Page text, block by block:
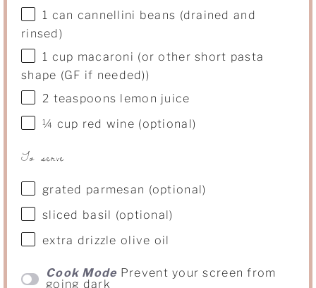
1 can cannellini beans (drained and
rinsed)
1 cup macaroni (or other short pasta
shape (GF if needed))
2 teaspoons lemon juice
¼ cup red wine (optional)
To serve
grated parmesan (optional)
sliced basil (optional)
extra drizzle olive oil
Cook Mode Prevent your screen from
going dark